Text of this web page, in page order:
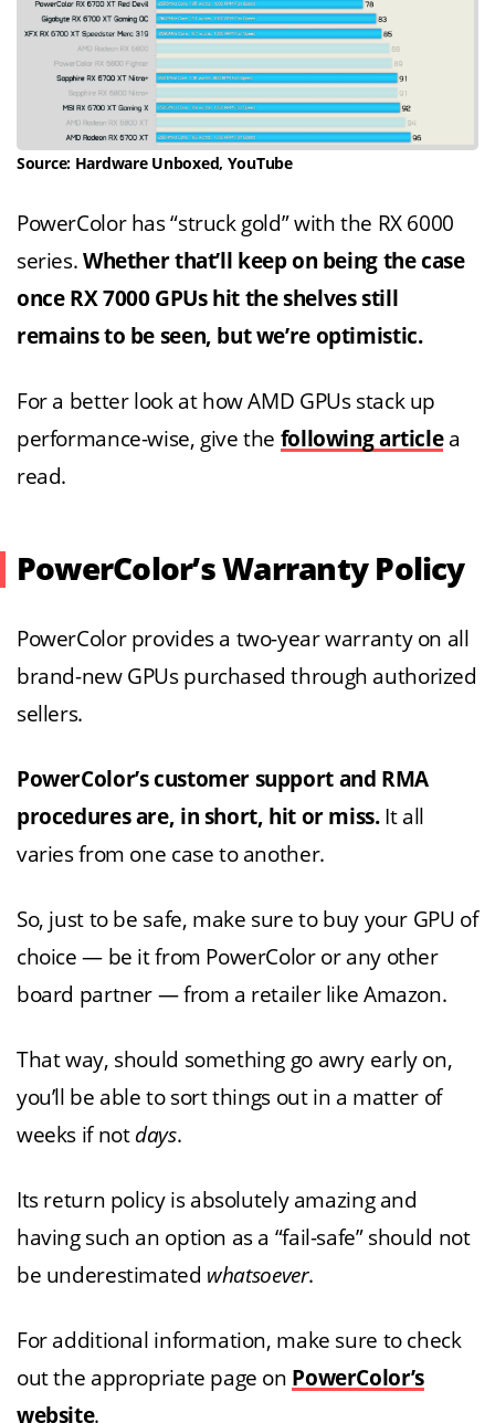
Source: Hardware Unboxed, YouTube
PowerColor has “struck gold” with the RX 6000
series. Whether that’ll keep on being the case
once RX 7000 GPUs hit the shelves still
remains to be seen, but we’re optimistic.
For a better look at how AMD GPUs stack up
performance-wise, give the following articlea
read.
PowerColor’s Warranty Policy
PowerColor provides a two-year warranty on all
brand-new GPUs purchased through authorized
sellers.
PowerColor’s customer support and RMA
procedures are, in short, hit or miss.It all
varies from one case to another.
So, just to be safe, make sure to buy your GPU of
choice — be it from PowerColor or any other
board partner — from a retailer like Amazon.
That way, should something go awry early on,
you’ll be able to sort things out in a matter of
weeks if not days.
Its return policy is absolutely amazing and
having such an option as a “fail-safe” should not
be underestimated whatsoever.
For additional information, make sure to check
out the appropriate page on PowerColor’s
website.